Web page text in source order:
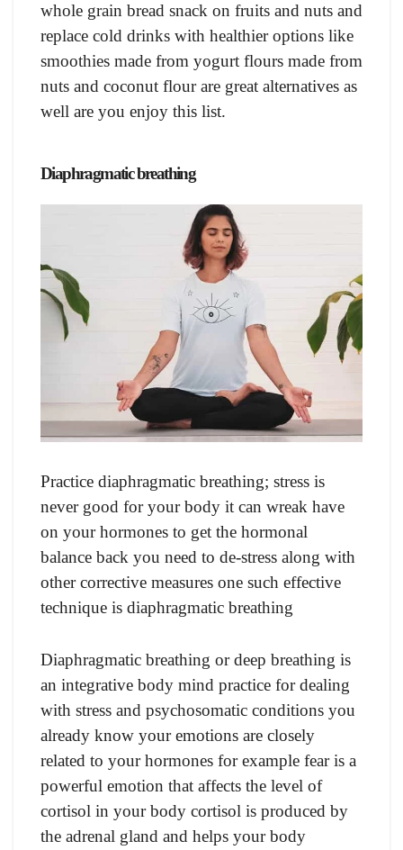
whole grain bread snack on fruits and nuts and
replace cold drinks with healthier options like
smoothies made from yogurt flours made from
nuts and coconut flour are great alternatives as
well are you enjoy this list.
Diaphragmatic breathing
Practice diaphragmatic breathing; stress is
never good for your body it can wreak have
on your hormones to get the hormonal
balance back you need to de-stress along with
other corrective measures one such effective
technique is diaphragmatic breathing
Diaphragmatic breathing or deep breathing is
an integrative body mind practice for dealing
with stress and psychosomatic conditions you
already know your emotions are closely
related to your hormones for example fear is a
powerful emotion that affects the level of
cortisol in your body cortisol is produced by
the adrenal gland and helps your body